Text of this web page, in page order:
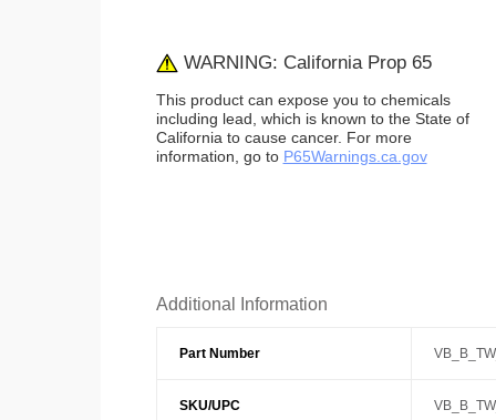
WARNING: California Prop 65
This product can expose you to chemicals
including lead, which is known to the State of
California to cause cancer. For more
information, go to P65Warnings.ca.gov
Additional Information
Part Number
SKU/UPC